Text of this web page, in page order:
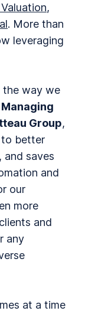
,
. More than
leveraging
the way we
Group,
to better
and saves
and
our
more
and
any
at a time